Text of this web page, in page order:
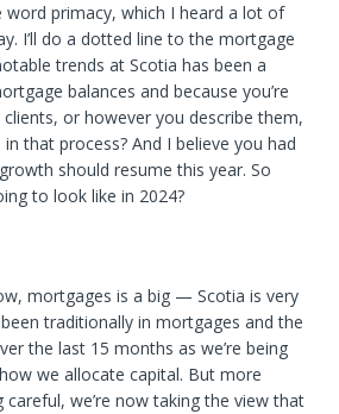
word primacy, which I heard a lot of
I’ll do a dotted line to the mortgage
trends at Scotia has been a
balances and because you’re
or however you describe them,
that process? And I believe you had
should resume this year. So
to look like in 2024?
mortgages is a big — Scotia is very
traditionally in mortgages and the
the last 15 months as we’re being
we allocate capital. But more
we’re now taking the view that